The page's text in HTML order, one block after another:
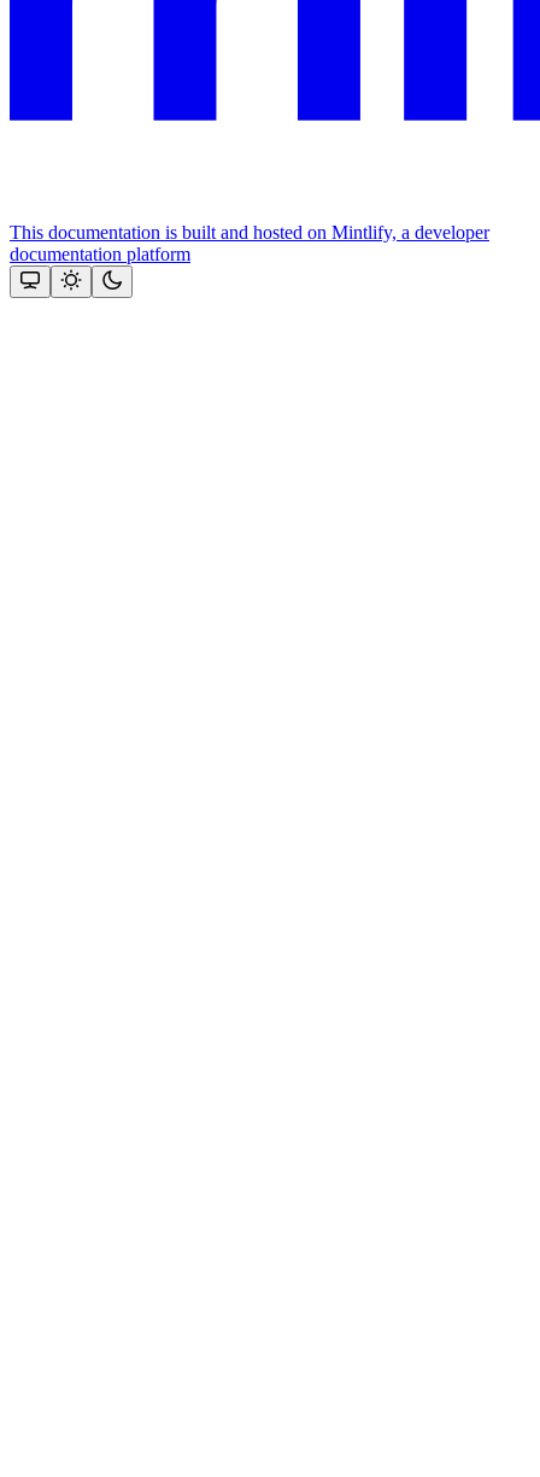
This documentation is built and hosted on Mintlify, a developer
documentation platform